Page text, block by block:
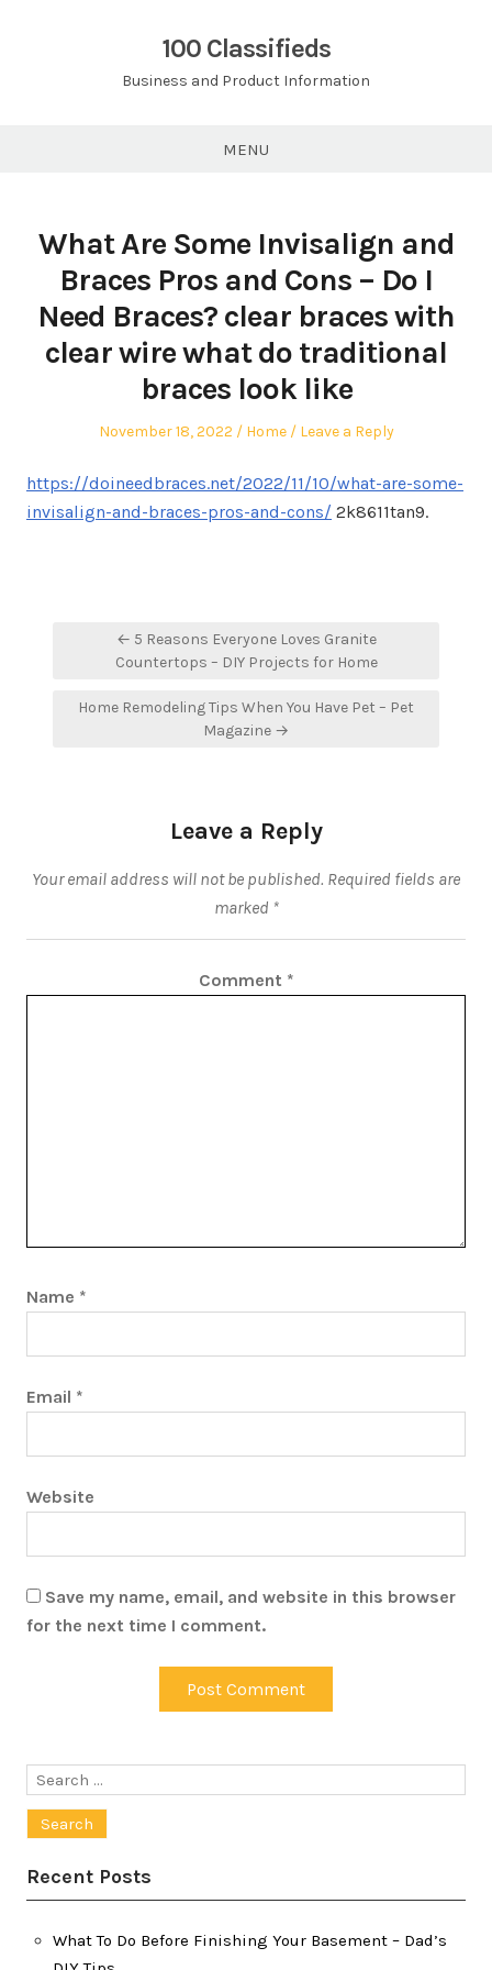
100 Classifieds
Business and Product Information
MENU
What Are Some Invisalign and
Braces Pros and Cons – Do I
Need Braces? clear braces with
clear wire what do traditional
braces look like
Posted
November 18, 2022
Posted
Home Leave a Reply
https://doineedbraces.net/2022/11/10/what-are-some-
invisalign-and-braces-pros-and-cons/ 2k8611tan9.
navigation
← 5 Reasons Everyone Loves Granite
Countertops – DIY Projects for Home
Home Remodeling Tips When You Have Pet – Pet
Magazine →
Leave a Reply
Your email address will not be published. Required fields are
marked *
Comment *
Name *
Email *
Website
Save my name, email, and website in this browser
for the next time I comment.
Search
Recent Posts
What To Do Before Finishing Your Basement – Dad’s